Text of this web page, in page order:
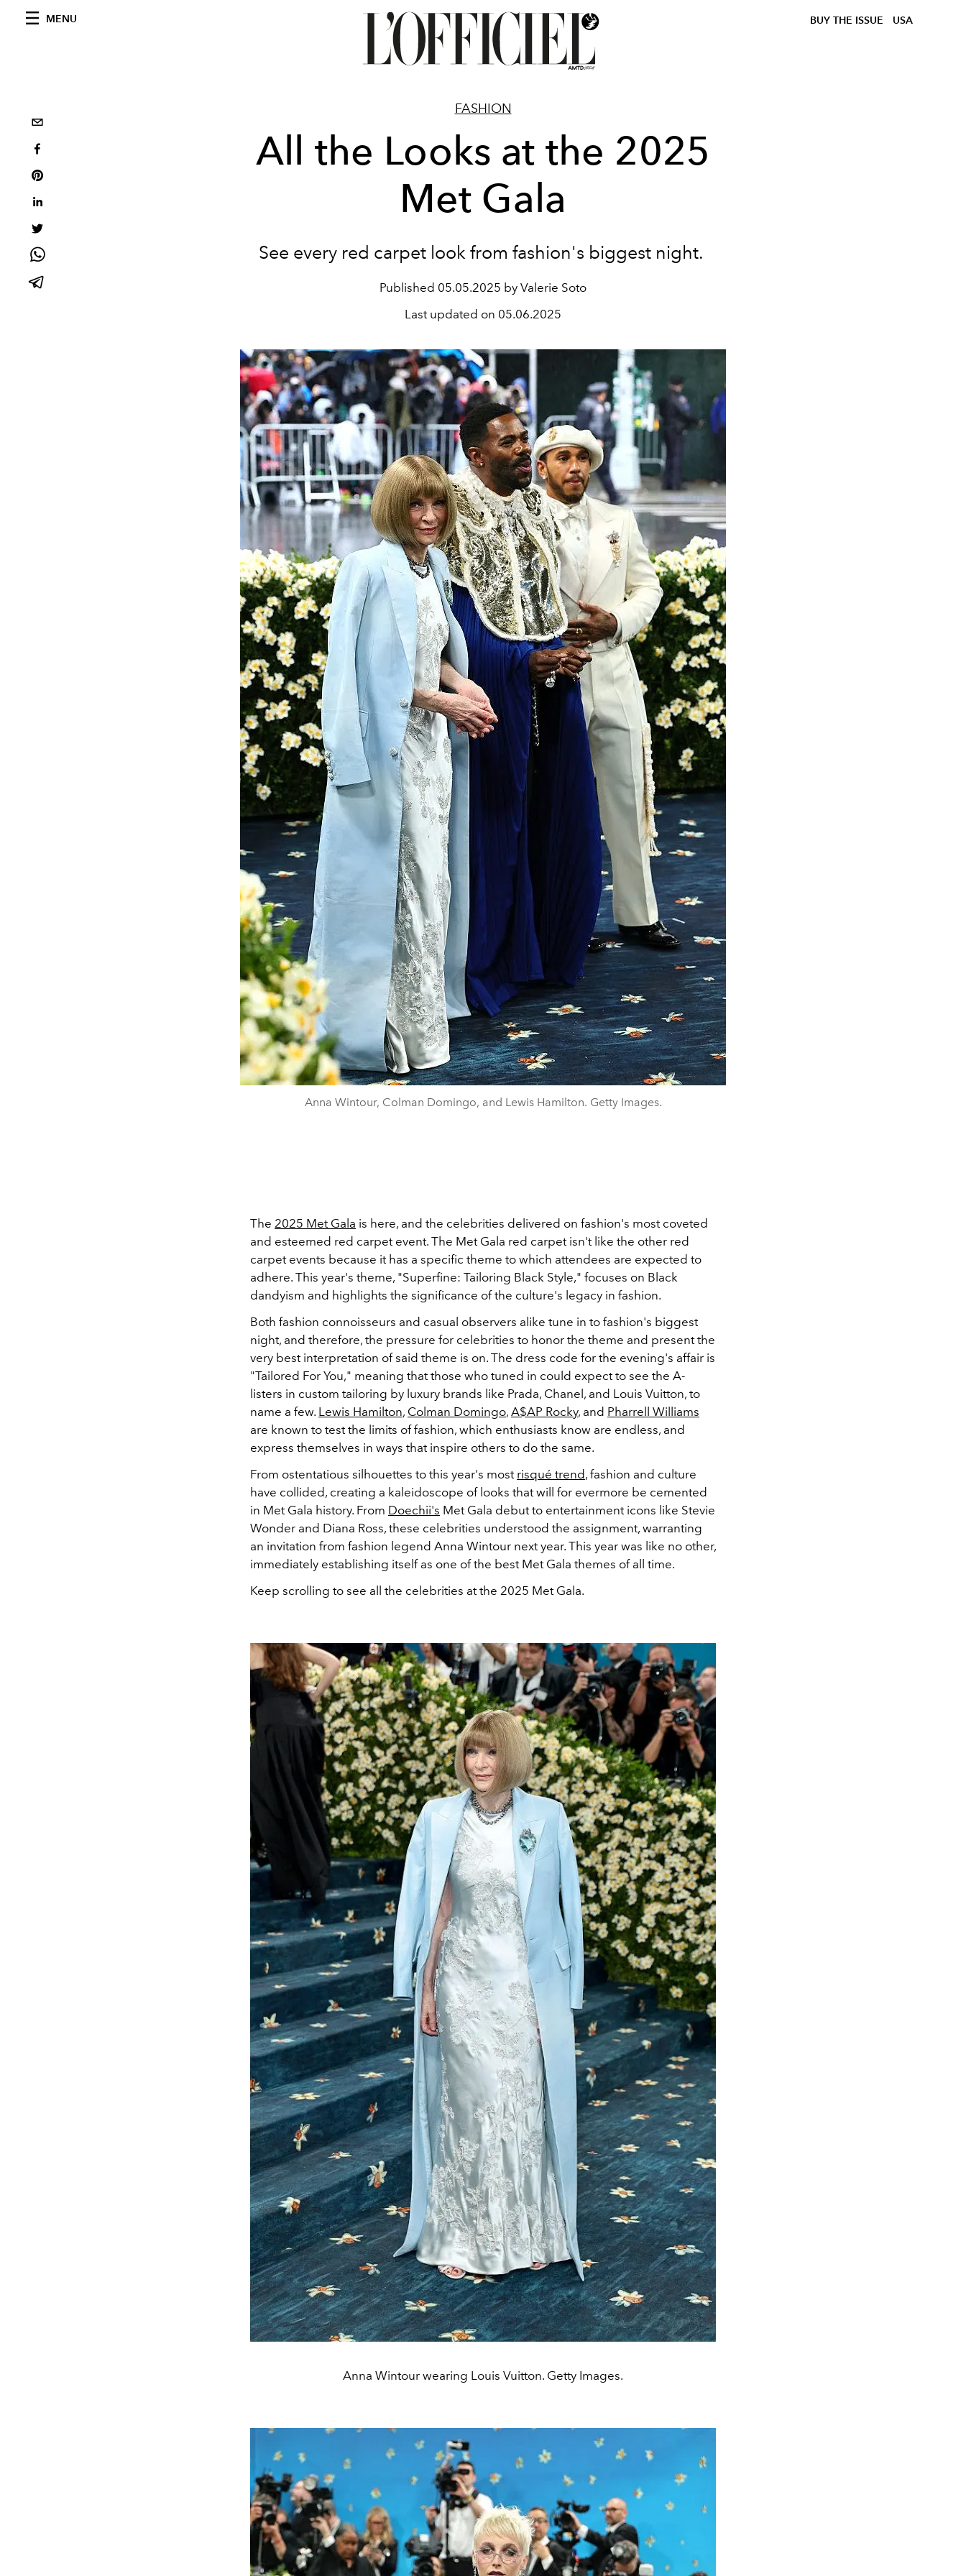
MENU BUY THE ISSUE USA
FASHION
All the Looks at the 2025
Met Gala
See every red carpet look from fashion's biggest night.
Published 05.05.2025 by Valerie Soto
Last updated on 05.06.2025
Anna Wintour, Colman Domingo, and Lewis Hamilton. Getty Images.
The 2025 Met Gala is here, and the celebrities delivered on fashion's most coveted
and esteemed red carpet event. The Met Gala red carpet isn't like the other red
carpet events because it has a specific theme to which attendees are expected to
adhere. This year's theme, "Superfine: Tailoring Black Style," focuses on Black
dandyism and highlights the significance of the culture's legacy in fashion.
Both fashion connoisseurs and casual observers alike tune in to fashion's biggest
night, and therefore, the pressure for celebrities to honor the theme and present the
very best interpretation of said theme is on. The dress code for the evening's affair is
"Tailored For You," meaning that those who tuned in could expect to see the A-
listers in custom tailoring by luxury brands like Prada, Chanel, and Louis Vuitton, to
name a few. Lewis Hamilton, Colman Domingo, A$AP Rocky, and Pharrell Williams
are known to test the limits of fashion, which enthusiasts know are endless, and
express themselves in ways that inspire others to do the same.
From ostentatious silhouettes to this year's most risqué trend, fashion and culture
have collided, creating a kaleidoscope of looks that will for evermore be cemented
in Met Gala history. From Doechii's Met Gala debut to entertainment icons like Stevie
Wonder and Diana Ross, these celebrities understood the assignment, warranting
an invitation from fashion legend Anna Wintour next year. This year was like no other,
immediately establishing itself as one of the best Met Gala themes of all time.
Keep scrolling to see all the celebrities at the 2025 Met Gala.
Anna Wintour wearing Louis Vuitton. Getty Images.